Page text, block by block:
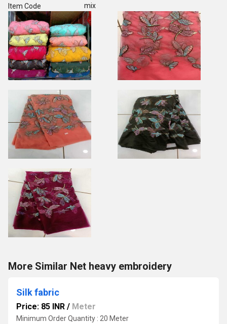
Item Code mix
More Similar Net heavy embroidery
Silk fabric
Price: 85 INR / Meter
Minimum Order Quantity : 20 Meter